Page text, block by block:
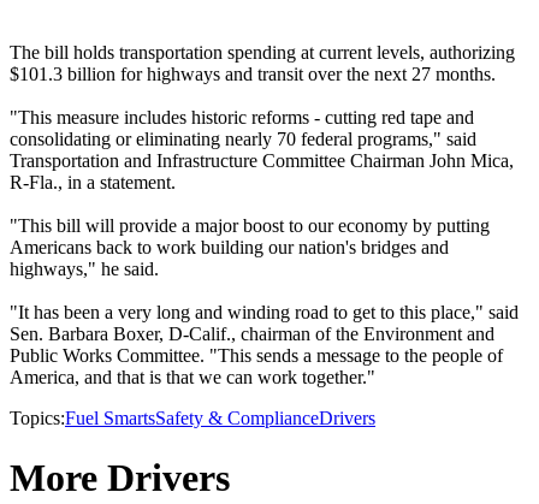
The bill holds transportation spending at current levels, authorizing
$101.3 billion for highways and transit over the next 27 months.
"This measure includes historic reforms - cutting red tape and
consolidating or eliminating nearly 70 federal programs," said
Transportation and Infrastructure Committee Chairman John Mica,
R-Fla., in a statement.
"This bill will provide a major boost to our economy by putting
Americans back to work building our nation's bridges and
highways," he said.
"It has been a very long and winding road to get to this place," said
Sen. Barbara Boxer, D-Calif., chairman of the Environment and
Public Works Committee. "This sends a message to the people of
America, and that is that we can work together."
Topics:Fuel SmartsSafety & ComplianceDrivers
More Drivers